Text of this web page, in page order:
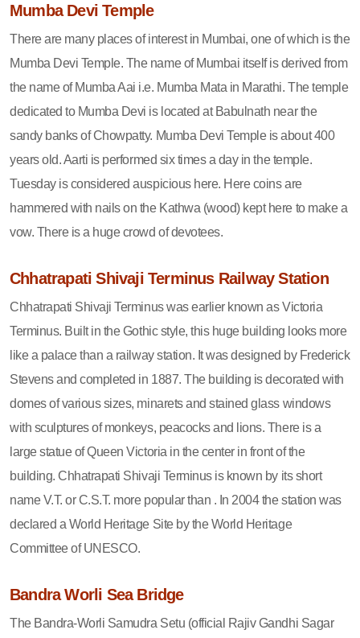
Mumba Devi Temple
There are many places of interest in Mumbai, one of which is the
Mumba Devi Temple. The name of Mumbai itself is derived from
the name of Mumba Aai i.e. Mumba Mata in Marathi. The temple
dedicated to Mumba Devi is located at Babulnath near the
sandy banks of Chowpatty. Mumba Devi Temple is about 400
years old. Aarti is performed six times a day in the temple.
Tuesday is considered auspicious here. Here coins are
hammered with nails on the Kathwa (wood) kept here to make a
vow. There is a huge crowd of devotees.
Chhatrapati Shivaji Terminus Railway Station
Chhatrapati Shivaji Terminus was earlier known as Victoria
Terminus. Built in the Gothic style, this huge building looks more
like a palace than a railway station. It was designed by Frederick
Stevens and completed in 1887. The building is decorated with
domes of various sizes, minarets and stained glass windows
with sculptures of monkeys, peacocks and lions. There is a
large statue of Queen Victoria in the center in front of the
building. Chhatrapati Shivaji Terminus is known by its short
name V.T. or C.S.T. more popular than . In 2004 the station was
declared a World Heritage Site by the World Heritage
Committee of UNESCO.
Bandra Worli Sea Bridge
The Bandra-Worli Samudra Setu (official Rajiv Gandhi Sagar